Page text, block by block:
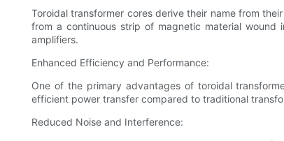
Toroidal transformer cores derive their name from
from a continuous strip of magnetic material
amplifiers.
Enhanced Efficiency and Performance:
One of the primary advantages of toroidal
efficient power transfer compared to traditional
Reduced Noise and Interference: